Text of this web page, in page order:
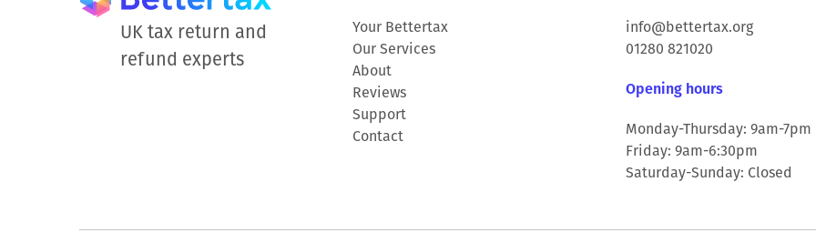
UK tax return and
refund experts
Your Bettertax
Our Services
About
Reviews
Support
Contact
info@bettertax.org
01280 821020
Opening hours
Monday-Thursday: 9am-7pm
Friday: 9am-6:30pm
Saturday-Sunday: Closed